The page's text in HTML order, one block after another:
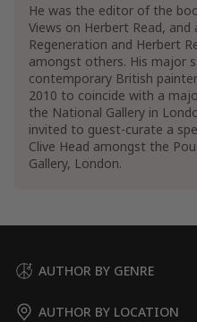
He was the editor of the
Views on Herbert Read,
Regeneration and Herbert
amongst others. His major
contemporary British
2010 to coincide with a
the National Gallery in
invited to guest-curate a
Clive Head amongst the
Gallery, London.
AUTHOR BY GENRE
AUTHOR BY LOCATION